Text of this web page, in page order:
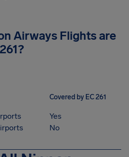
Airways Flights are
Covered by EC 261
Yes
No